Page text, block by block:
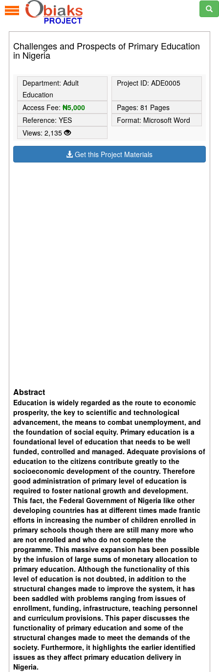
Challenges and Prospects of Primary Education
in Nigeria
Department: Adult
Education
Project ID: ADE0005
Access Fee:₦5,000
Pages: 81 Pages
Reference: YES
Format: Microsoft Word
Views: 2,135
Get this Project Materials
Abstract
Education is widely regarded as the route to economic
prosperity, the key to scientific and technological
advancement, the means to combat unemployment, and
the foundation of social equity. Primary education is a
foundational level of education that needs to be well
funded, controlled and managed. Adequate provisions of
education to the citizens contribute greatly to the
socioeconomic development of the country. Therefore
good administration of primary level of education is
required to foster national growth and development.
This fact, the Federal Government of Nigeria like other
developing countries has at different times made frantic
efforts in increasing the number of children enrolled in
primary schools though there are still many more who
are not enrolled and who do not complete the
programme. This massive expansion has been possible
by the infusion of large sums of monetary allocation to
primary education. Although the functionality of this
level of education is not doubted, in addition to the
structural changes made to improve the system, it has
been saddled with problems ranging from issues of
enrollment, funding, infrastructure, teaching personnel
and curriculum provisions. This paper discusses the
functionality of primary education and some of the
structural changes made to meet the demands of the
society. Furthermore, it highlights the earlier identified
issues as they affect primary education delivery in
Nigeria.